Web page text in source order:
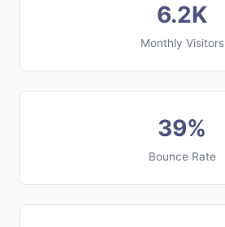
6.2K
Monthly Visitors
39%
Bounce Rate